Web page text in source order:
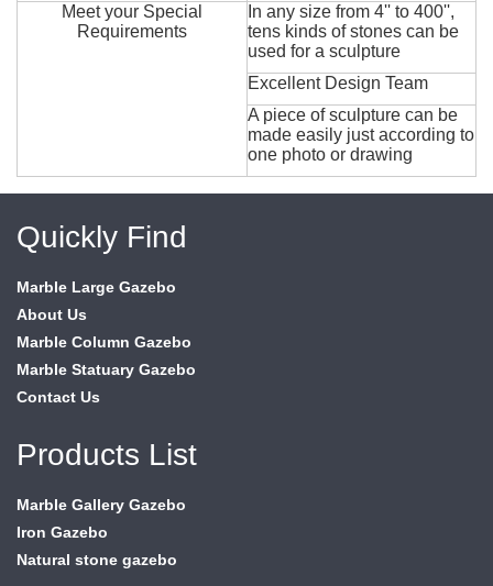
Meet your Special
Requirements
In any size from 4'' to 400'',
tens kinds of stones can be
used for a sculpture
Excellent Design Team
A piece of sculpture can be
made easily just according to
one photo or drawing
Quickly Find
Marble Large Gazebo
About Us
Marble Column Gazebo
Marble Statuary Gazebo
Contact Us
Products List
Marble Gallery Gazebo
Iron Gazebo
Natural stone gazebo